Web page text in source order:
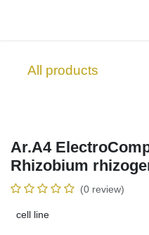
All products
Ar.A4
Rhizobium
(0 review)
cell line